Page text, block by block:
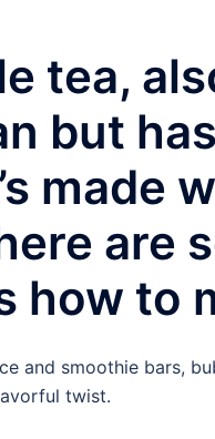
tea,
but
made
are
how to
and smoothie bars,
twist.